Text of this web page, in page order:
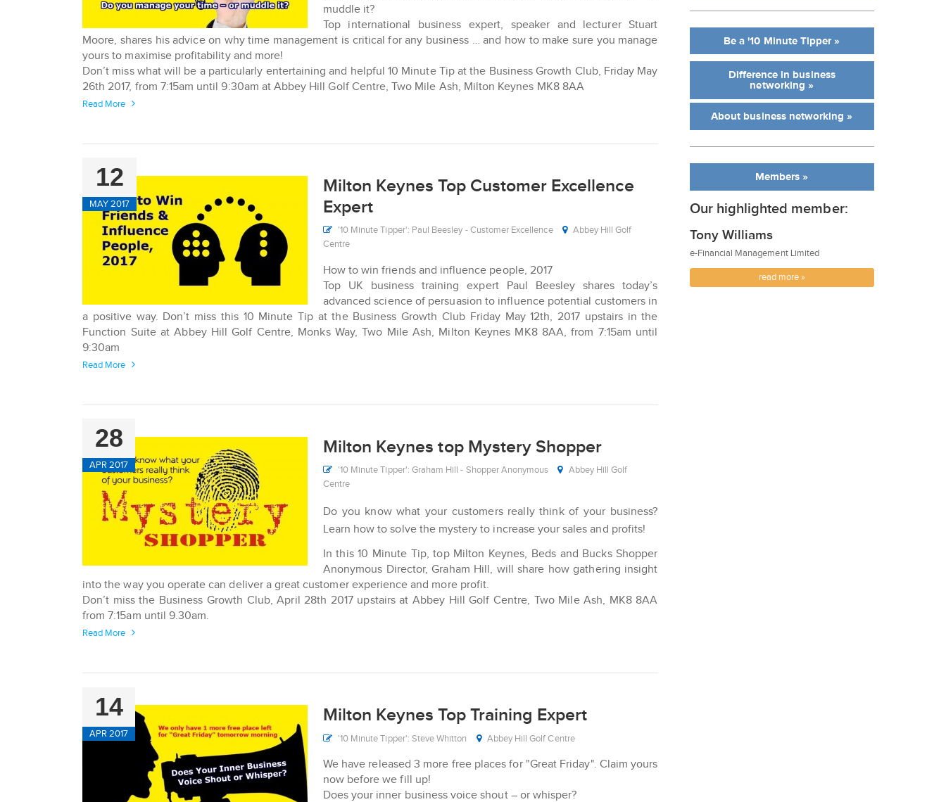
muddle it?
Top international business expert, speaker and lecturer Stuart
Moore, shares his advice on why time management is critical for any business … and how to make sure you manage
yours to maximise profitability and more!
Don’t miss what will be a particularly entertaining and helpful 10 Minute Tip at the Business Growth Club, Friday May
26th 2017, from 7:15am until 9:30am at Abbey Hill Golf Centre, Two Mile Ash, Milton Keynes MK8 8AA
Read More
12
MAY 2017
Milton Keynes Top Customer Excellence
Expert
'10 Minute Tipper': Paul Beesley - Customer Excellence
Abbey Hill Golf
Centre
How to win friends and influence people, 2017
Top UK business training expert Paul Beesley shares today’s
advanced science of persuasion to influence potential customers in
a positive way. Don’t miss this 10 Minute Tip at the Business Growth Club Friday May 12th, 2017 upstairs in the
Function Suite at Abbey Hill Golf Centre, Monks Way, Two Mile Ash, Milton Keynes MK8 8AA, from 7:15am until
9:30am
Read More
28
APR 2017
Milton Keynes top Mystery Shopper
'10 Minute Tipper': Graham Hill - Shopper Anonymous
Abbey Hill Golf
Centre
Do you know what your customers really think of your business?
Learn how to solve the mystery to increase your sales and profits!
In this 10 Minute Tip, top Milton Keynes, Beds and Bucks Shopper
Anonymous Director, Graham Hill, will share how gathering insight
into the way you operate can deliver a great customer experience and more profit.
Don’t miss the Business Growth Club, April 28th 2017 upstairs at Abbey Hill Golf Centre, Two Mile Ash, MK8 8AA
from 7:15am until 9.30am.
Read More
14
APR 2017
Milton Keynes Top Training Expert
'10 Minute Tipper': Steve Whitton Abbey Hill Golf Centre
We have released 3 more free places for "Great Friday". Claim yours
now before we fill up!
Does your inner business voice shout – or whisper?
Be a '10 Minute Tipper »
Difference in business
networking »
About business networking »
Members »
Our highlighted member:
Tony Williams
e-Financial Management Limited
read more »